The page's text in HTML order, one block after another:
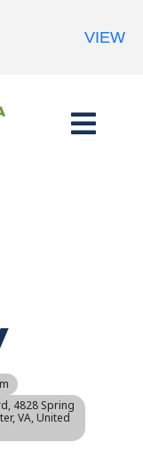
, 4828 Spring
VA, United
VIEW